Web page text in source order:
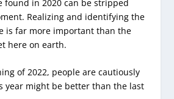
found in 2020 can be stripped
Realizing and identifying the
is far more important than the
here on earth.
of 2022, people are cautiously
year might be better than the last